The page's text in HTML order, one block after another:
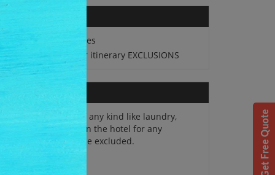
2N stay in Targu Mures
sightseeing as per itinerary EXCLUSIONS
Personal expenses of any kind like laundry,
cards, and charges in the hotel for any
services will be excluded.